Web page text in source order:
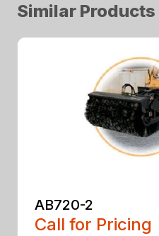
Similar Products
AB720-2
Call for Pricing